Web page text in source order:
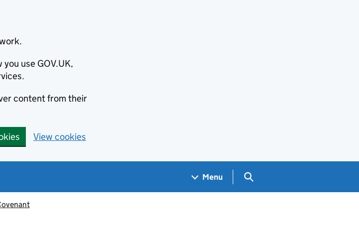
use GOV.UK,
content from their
View cookies
Menu Search GOV.UK